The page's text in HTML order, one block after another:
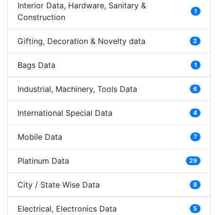
Interior Data, Hardware, Sanitary &
Construction
1
Gifting, Decoration & Novelty data 2
Bags Data 1
Industrial, Machinery, Tools Data 6
International Special Data 4
Mobile Data 7
Platinum Data 29
City / State Wise Data 8
Electrical, Electronics Data 5